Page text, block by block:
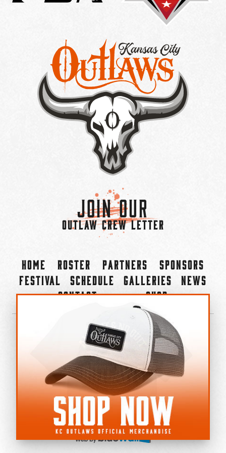
Join Our
OUTLAW CREW LETTER
Home Roster Partners
Sponsors
Festival
Schedule Galleries
News
Contact
Shop
©2022-2026 Kansas City Outlaws.
All Rights Reserved.
Privacy Policy
Accessibility Statement
Cookie Policy
Do not sell or share my personal information